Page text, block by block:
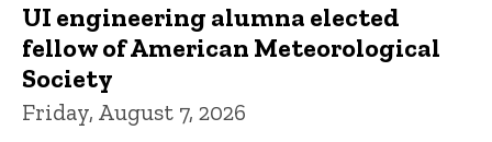
UI engineering alumna elected
fellow of American Meteorological
Society
Friday, August 7, 2026